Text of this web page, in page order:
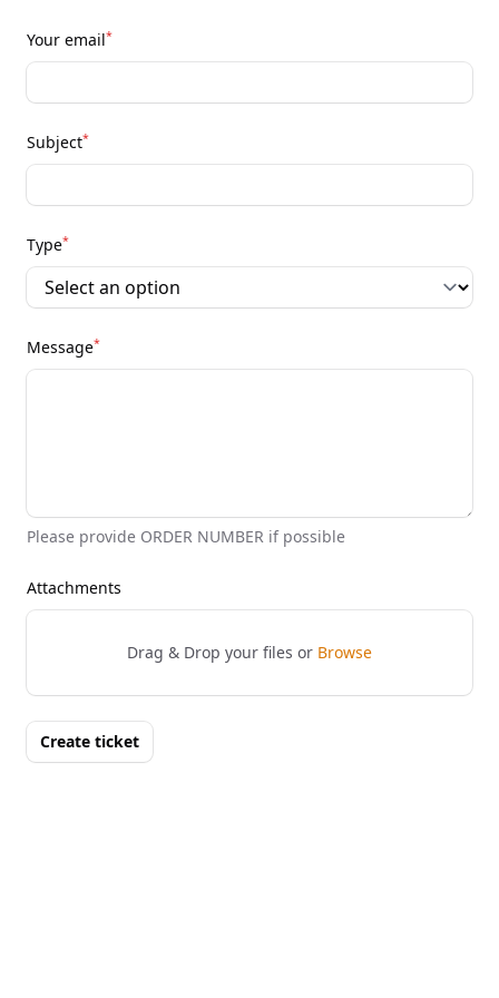
Your email*
Subject*
Type*
Message*
Please provide ORDER NUMBER if possible
Attachments
Drag & Drop your files or Browse
Create ticket